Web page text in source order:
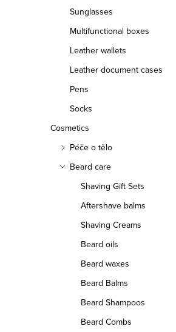
Sunglasses
Multifunctional boxes
Leather wallets
Leather document cases
Pens
Socks
Cosmetics
Péče o tělo
Beard care
Shaving Gift Sets
Aftershave balms
Shaving Creams
Beard oils
Beard waxes
Beard Balms
Beard Shampoos
Beard Combs